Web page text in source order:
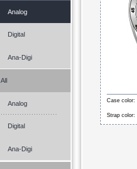
Analog
Digital
Ana-Digi
All
Analog
Digital
Ana-Digi
Case color:
Strap color: